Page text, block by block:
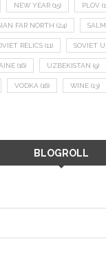
NEW YEAR (15) PLOV
FAR NORTH (24)
RELICS (11) SOVIET
(16) UZBEKISTAN (9)
VODKA (16) WINE (13)
BLOGROLL